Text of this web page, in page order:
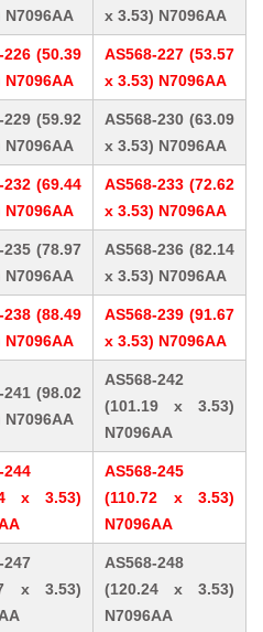
N7096AA
x 3.53) N7096AA
226 (50.39
N7096AA
AS568-227 (53.57
x 3.53) N7096AA
229 (59.92
N7096AA
AS568-230 (63.09
x 3.53) N7096AA
232 (69.44
N7096AA
AS568-233 (72.62
x 3.53) N7096AA
235 (78.97
N7096AA
AS568-236 (82.14
x 3.53) N7096AA
238 (88.49
N7096AA
AS568-239 (91.67
x 3.53) N7096AA
241 (98.02
N7096AA
AS568-242
(101.19 x 3.53)
N7096AA
244
x 3.53)
AS568-245
(110.72 x 3.53)
N7096AA
247
x 3.53)
AS568-248
(120.24 x 3.53)
N7096AA